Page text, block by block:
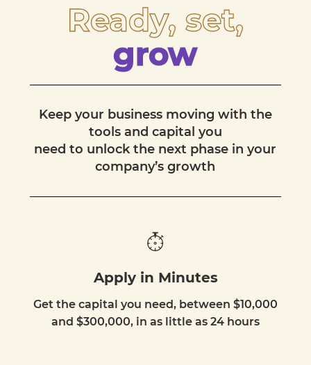
Ready, set,
grow
Keep your business moving with the
tools and capital you
need to unlock the next phase in your
company’s growth
Apply in Minutes
Get the capital you need, between $10,000
and $300,000, in as little as 24 hours